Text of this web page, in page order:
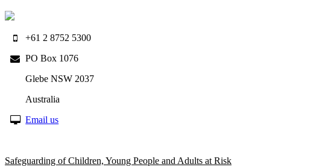
+61 2 8752 5300
PO Box 1076
Glebe NSW 2037
Australia
Email us
Safeguarding of Children, Young People and Adults at Risk